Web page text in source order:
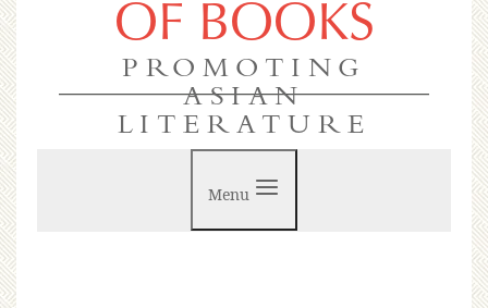
OF BOOKS
PROMOTING
ASIAN
LITERATURE
Menu